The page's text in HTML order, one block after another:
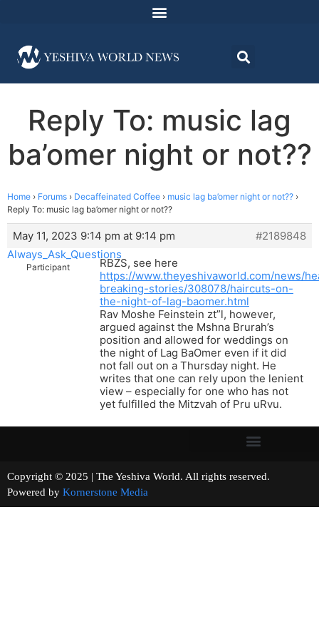
Reply To: music lag
ba’omer night or not??
Home › Forums › Decaffeinated Coffee › music lag ba’omer night or not?? ›
Reply To: music lag ba’omer night or not??
May 11, 2023 9:14 pm at 9:14 pm
#2189848
Always_Ask_Questions
Participant
RBZS, see here
https://www.theyeshivaworld.com/news/
breaking-stories/308078/haircuts-on-
the-night-of-lag-baomer.html
Rav Moshe Feinstein zt”l, however,
argued against the Mshna Brurah’s
position and allowed for weddings on
the night of Lag BaOmer even if it did
not fall out on a Thursday night. He
writes that one can rely upon the lenient
view – especially for one who has not
yet fulfilled the Mitzvah of Pru uRvu.
Copyright © 2025 | The Yeshiva World. All rights reserved.
Powered by Kornerstone Media